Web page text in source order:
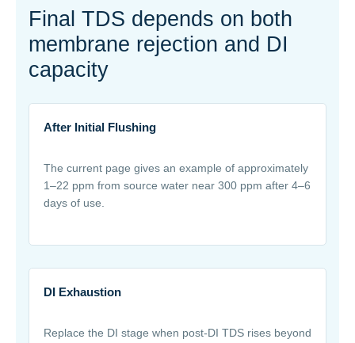
Final TDS depends on both
membrane rejection and DI
capacity
After Initial Flushing
The current page gives an example of approximately
1–22 ppm from source water near 300 ppm after 4–6
days of use.
DI Exhaustion
Replace the DI stage when post-DI TDS rises beyond